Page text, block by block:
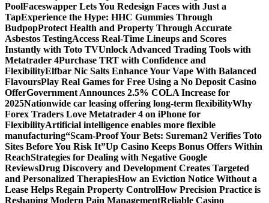
PoolFaceswapper Lets You Redesign Faces with Just a
TapExperience the Hype: HHC Gummies Through
BudpopProtect Health and Property Through Accurate
Asbestos TestingAccess Real-Time Lineups and Scores
Instantly with Toto TVUnlock Advanced Trading Tools with
Metatrader 4Purchase TRT with Confidence and
FlexibilityElfbar Nic Salts Enhance Your Vape With Balanced
FlavoursPlay Real Games for Free Using a No Deposit Casino
OfferGovernment Announces 2.5% COLA Increase for
2025Nationwide car leasing offering long-term flexibilityWhy
Forex Traders Love Metatrader 4 on iPhone for
FlexibilityArtificial intelligence enables more flexible
manufacturing“Scam-Proof Your Bets: Sureman2 Verifies Toto
Sites Before You Risk It”Up Casino Keeps Bonus Offers Within
ReachStrategies for Dealing with Negative Google
ReviewsDrug Discovery and Development Creates Targeted
and Personalized TherapiesHow an Eviction Notice Without a
Lease Helps Regain Property ControlHow Precision Practice is
Reshaping Modern Pain ManagementReliable Casino